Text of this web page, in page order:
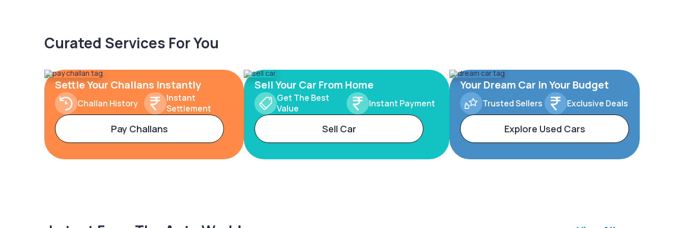
Curated Services For You
Settle Your Challans Instantly
Challan History
Instant
Settlement
Pay Challans
Sell Your Car From Home
Get The Best
Value
Instant Payment
Sell Car
Your Dream Car In Your Budget
Trusted Sellers Exclusive Deals
Explore Used Cars